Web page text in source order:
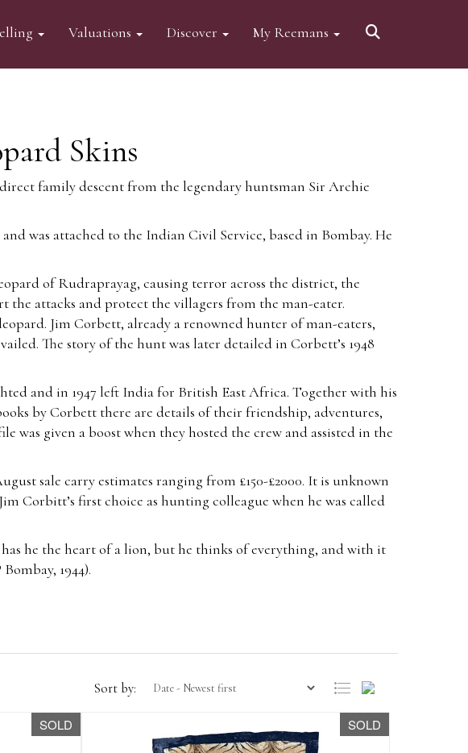
Valuations Discover My Reemans
Skins
family descent from the legendary huntsman Sir Archie
was attached to the Indian Civil Service, based in Bombay. He
of Rudraprayag, causing terror across the district, the
the attacks and protect the villagers from the man-eater.
Jim Corbett, already a renowned hunter of man-eaters,
The story of the hunt was later detailed in Corbett’s 1948
and in 1947 left India for British East Africa. Together with his
by Corbett there are details of their friendship, adventures,
given a boost when they hosted the crew and assisted in the
sale carry estimates ranging from £150-£2000. It is unknown
Corbitt’s first choice as hunting colleague when he was called
he the heart of a lion, but he thinks of everything, and with it
1944).
Sort by:
SOLD SOLD